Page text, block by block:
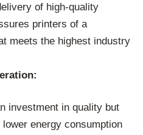
of high-quality
printers of a
meets the highest industry
investment in quality but
energy consumption